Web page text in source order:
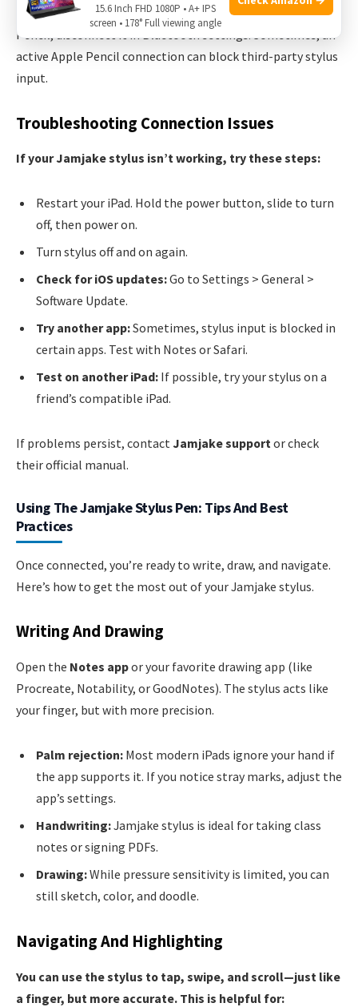
Non-obvious insight: If you previously paired an Apple
Pencil, disconnect it in Bluetooth settings. Sometimes, an
active Apple Pencil connection can block third-party stylus
input.
Troubleshooting Connection Issues
If your Jamjake stylus isn’t working, try these steps:
Restart your iPad. Hold the power button, slide to turn
off, then power on.
Turn stylus off and on again.
Check for iOS updates:Go to Settings > General >
Software Update.
Try another app:Sometimes, stylus input is blocked in
certain apps. Test with Notes or Safari.
Test on another iPad: If possible, try your stylus on a
friend’s compatible iPad.
If problems persist, contact Jamjake support or check
their official manual.
Using The Jamjake Stylus Pen: Tips And Best
Practices
Once connected, you’re ready to write, draw, and navigate.
Here’s how to get the most out of your Jamjake stylus.
Writing And Drawing
Open the Notes appor your favorite drawing app (like
Procreate, Notability, or GoodNotes). The stylus acts like
your finger, but with more precision.
Palm rejection: Most modern iPads ignore your hand if
the app supports it. If you notice stray marks, adjust the
app’s settings.
Handwriting:Jamjake stylus is ideal for taking class
notes or signing PDFs.
Drawing:While pressure sensitivity is limited, you can
still sketch, color, and doodle.
Navigating And Highlighting
You can use the stylus to tap, swipe, and scroll—just like
a finger, but more accurate. This is helpful for:
15.6 Inch FHD 1080P • A+ IPS
screen • 178° Full viewing angle